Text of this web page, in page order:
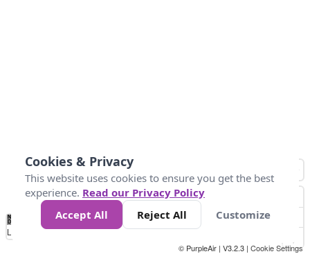
No
Data 50 100 150 300
Loading...
© PurpleAir | V3.2.3 | Cookie Settings
Cookies & Privacy
This website uses cookies to ensure you get the best
experience. Read our Privacy Policy
Accept All
Reject All Customize